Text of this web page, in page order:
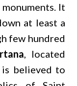
It
at least a
few hundred
, located
believed to